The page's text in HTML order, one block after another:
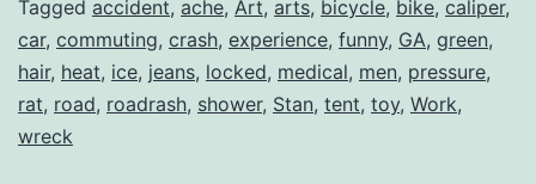
Tagged accident, ache, Art, arts, bicycle, bike, caliper,
car, commuting, crash, experience, funny, GA, green,
hair, heat, ice, jeans, locked, medical, men, pressure,
rat, road, roadrash, shower, Stan, tent, toy, Work,
wreck